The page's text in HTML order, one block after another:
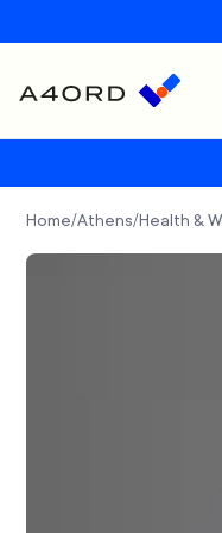
Home/Athens/Health &